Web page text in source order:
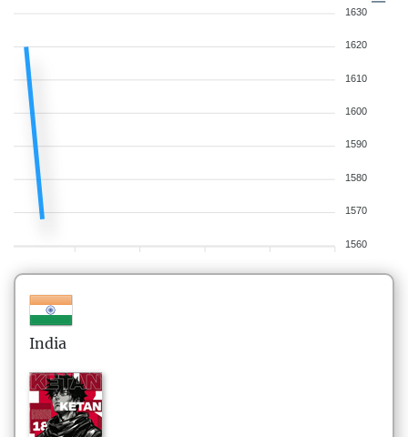
1630
1620
1610
1600
1590
1580
1570
1560
India